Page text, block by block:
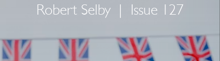
Robert Selby Issue 127